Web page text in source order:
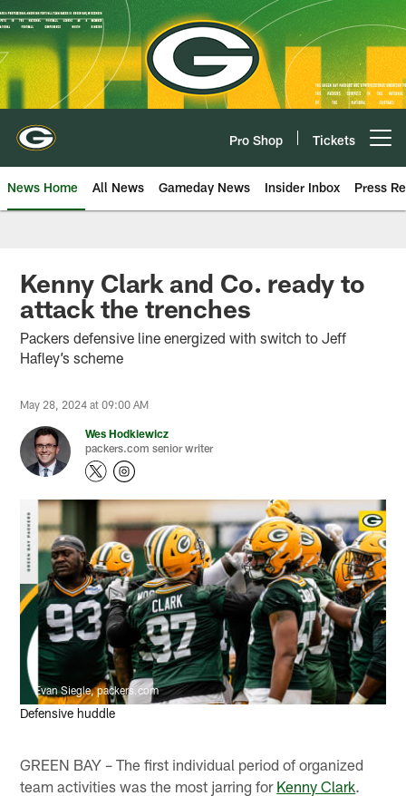
Skip
to
main
content
Pro Shop Tickets
News Home All News Gameday News Insider Inbox Press
Kenny Clark and Co. ready to
attack the trenches
Packers defensive line energized with switch to Jeff
Hafley’s scheme
May 28, 2024 at 09:00 AM
Wes Hodkiewicz
packers.com senior writer
Evan Siegle, packers.com
Defensive huddle
GREEN BAY – The first individual period of organized
team activities was the most jarring for Kenny Clark.